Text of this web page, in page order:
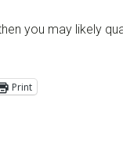
you may likely
Print